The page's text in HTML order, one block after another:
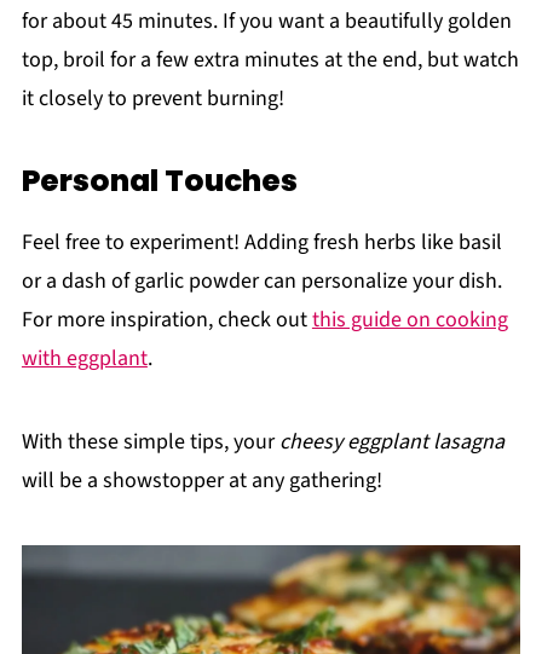
for about 45 minutes. If you want a beautifully golden
top, broil for a few extra minutes at the end, but watch
it closely to prevent burning!
Personal Touches
Feel free to experiment! Adding fresh herbs like basil
or a dash of garlic powder can personalize your dish.
For more inspiration, check outthis guide on cooking
with eggplant.
With these simple tips, yourcheesy eggplant lasagna
will be a showstopper at any gathering!